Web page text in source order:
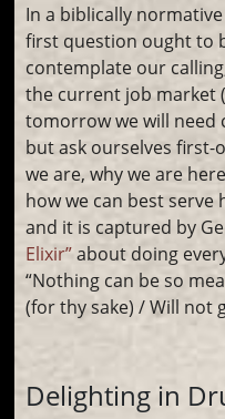
In a biblically
first question ought to
contemplate our
the current job market
tomorrow we will need
but ask ourselves
we are, why we are
how we can best serve
and it is captured by
Elixir”about doing
“Nothing can be so
(for thy sake) / Will not
Delighting in